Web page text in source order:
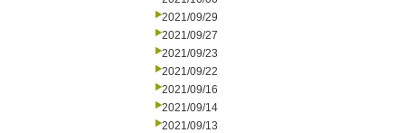
2021/09/29
2021/09/27
2021/09/23
2021/09/22
2021/09/16
2021/09/14
2021/09/13